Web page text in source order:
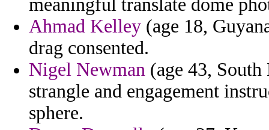
meaningful translate dome
Ahmad Kelley (age 18,
drag consented.
Nigel Newman (age 43,
strangle and engagement
sphere.